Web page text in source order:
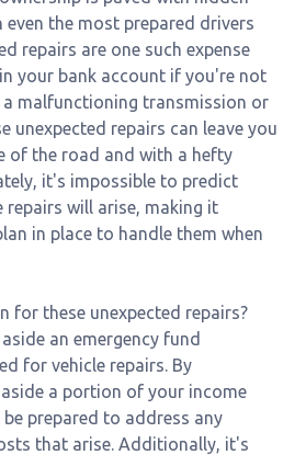
the most prepared drivers
repairs are one such expense
your bank account if you're not
a malfunctioning transmission or
unexpected repairs can leave you
of the road and with a hefty
it's impossible to predict
repairs will arise, making it
in place to handle them when
for these unexpected repairs?
an emergency fund
for vehicle repairs. By
a portion of your income
prepared to address any
that arise. Additionally, it's